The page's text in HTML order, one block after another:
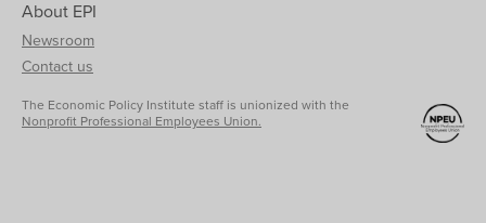
About EPI
Newsroom
Contact us
The Economic Policy Institute staff is unionized with the
Nonprofit Professional Employees Union.